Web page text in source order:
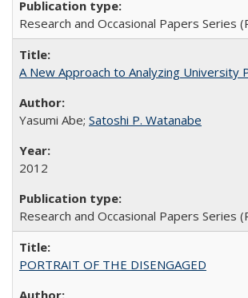
Research and Occasional Papers Series
A New Approach to Analyzing University
Yasumi Abe; Satoshi P. Watanabe
2012
Research and Occasional Papers Series
PORTRAIT OF THE DISENGAGED